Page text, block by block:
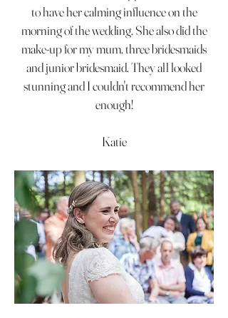
to have her calming influence on the
morning of the wedding. She also did the
make-up for my mum, three bridesmaids
and junior bridesmaid. They all looked
stunning and I couldn't recommend her
enough!
Katie